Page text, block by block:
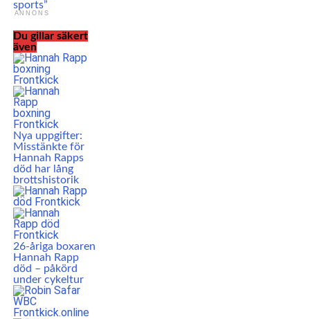
sports”
ANNONS
Du gillar säkert
även
Nya uppgifter:
Misstänkte för
Hannah Rapps
död har lång
brottshistorik
26-åriga boxaren
Hannah Rapp
död – påkörd
under cykeltur